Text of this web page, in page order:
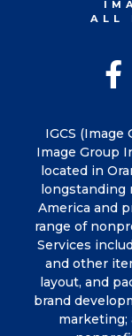
IGCS
Image Group
located in
America and
range of
Services
and other
layout, and
brand
marketing;
ALL